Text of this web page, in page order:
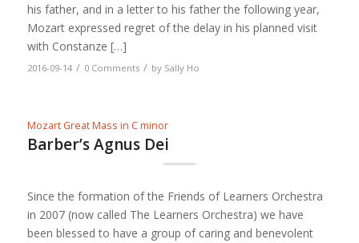
his father, and in a letter to his father the following year,
Mozart expressed regret of the delay in his planned visit
with Constanze […]
2016-09-14 / 0 Comments / by Sally Ho
Mozart Great Mass in C minor
Barber’s Agnus Dei
Since the formation of the Friends of Learners Orchestra
in 2007 (now called The Learners Orchestra) we have
been blessed to have a group of caring and benevolent